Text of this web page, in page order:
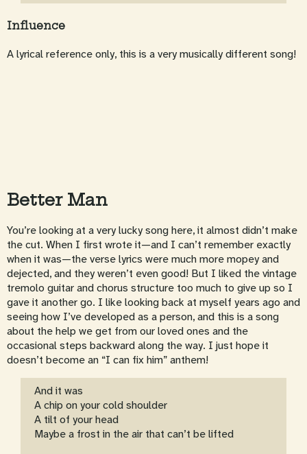
Influence
A lyrical reference only, this is a very musically different song!
Better Man
You’re looking at a very lucky song here, it almost didn’t make
the cut. When I first wrote it—and I can’t remember exactly
when it was—the verse lyrics were much more mopey and
dejected, and they weren’t even good! But I liked the vintage
tremolo guitar and chorus structure too much to give up so I
gave it another go. I like looking back at myself years ago and
seeing how I’ve developed as a person, and this is a song
about the help we get from our loved ones and the
occasional steps backward along the way. I just hope it
doesn’t become an “I can fix him” anthem!
And it was
A chip on your cold shoulder
A tilt of your head
Maybe a frost in the air that can’t be lifted